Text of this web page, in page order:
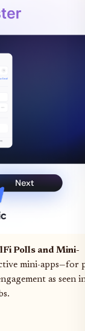
Polls and Mini-
mini-apps—for
as seen